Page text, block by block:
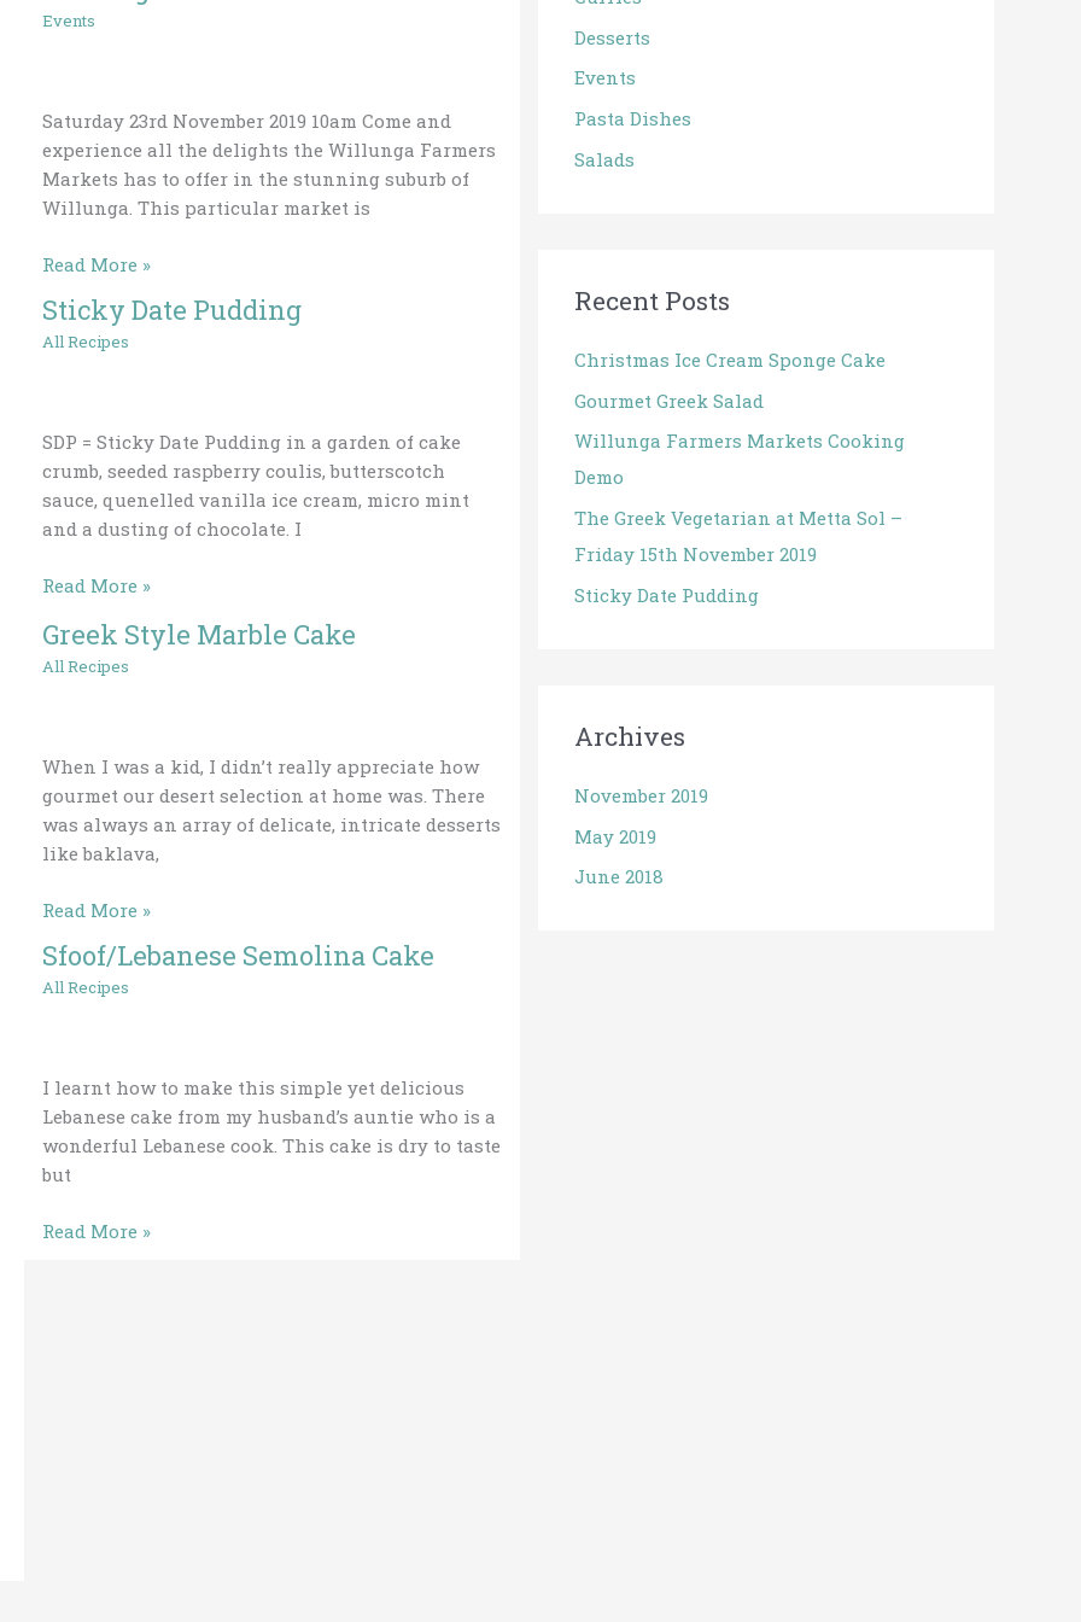
Events
Saturday 23rd November 2019 10am Come and
experience all the delights the Willunga Farmers
Markets has to offer in the stunning suburb of
Willunga. This particular market is
Markets
Read More »
Sticky Date Pudding
All Recipes
SDP = Sticky Date Pudding in a garden of cake
crumb, seeded raspberry coulis, butterscotch
sauce, quenelled vanilla ice cream, micro mint
and a dusting of chocolate. I
Sticky
Date
Read More »
Greek Style Marble Cake
All Recipes
When I was a kid, I didn’t really appreciate how
gourmet our desert selection at home was. There
was always an array of delicate, intricate desserts
like baklava,
Greek
Style
Read More »
Sfoof/Lebanese Semolina Cake
All Recipes
I learnt how to make this simple yet delicious
Lebanese cake from my husband’s auntie who is a
wonderful Lebanese cook. This cake is dry to taste
but
Sfoof/Lebanese
Semolina
Read More »
r
:
Desserts
Events
Pasta Dishes
Salads
Recent Posts
Christmas Ice Cream Sponge Cake
Gourmet Greek Salad
Willunga Farmers Markets Cooking
Demo
The Greek Vegetarian at Metta Sol –
Friday 15th November 2019
Sticky Date Pudding
Archives
November 2019
May 2019
June 2018